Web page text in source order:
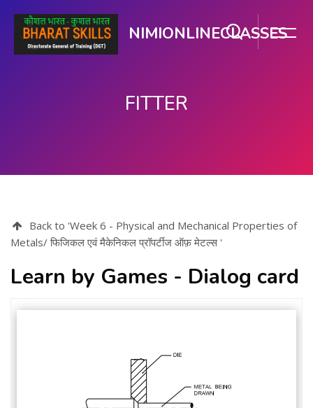
NIMIONLINECLASSES
FITTER
Back to 'Week 6 - Physical and Mechanical Properties of
Metals/ फिजिकल एवं मैकेनिकल प्रॉपर्टीज ऑफ़ मेटल्स '
Learn by Games - Dialog card